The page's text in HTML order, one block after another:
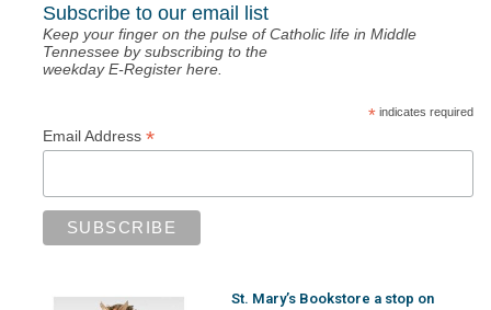
Subscribe to our email list
Keep your finger on the pulse of Catholic life in Middle
Tennessee by subscribing to the
weekday E-Register here.
*indicates required
Email Address *
St. Mary’s Bookstore a stop on